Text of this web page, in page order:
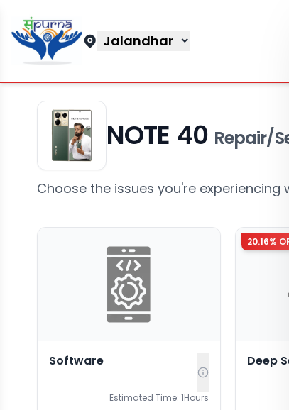
Jalandhar
NOTE 40 Repair/
Choose the issues you're experiencing
Software
Estimated Time: 1Hours
20.16%
Deep